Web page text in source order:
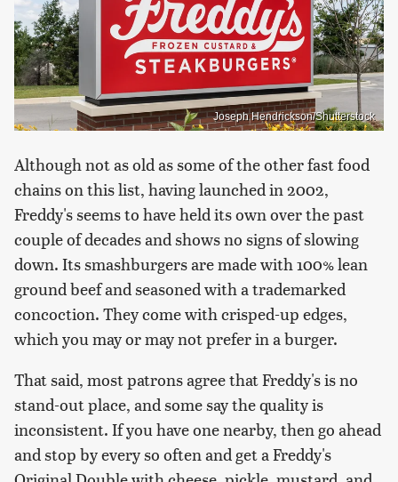
Joseph Hendrickson/Shutterstock
Although not as old as some of the other fast food
chains on this list, having launched in 2002,
Freddy's seems to have held its own over the past
couple of decades and shows no signs of slowing
down. Its smashburgers are made with 100% lean
ground beef and seasoned with a trademarked
concoction. They come with crisped-up edges,
which you may or may not prefer in a burger.
That said, most patrons agree that Freddy's is no
stand-out place, and some say the quality is
inconsistent. If you have one nearby, then go ahead
and stop by every so often and get a Freddy's